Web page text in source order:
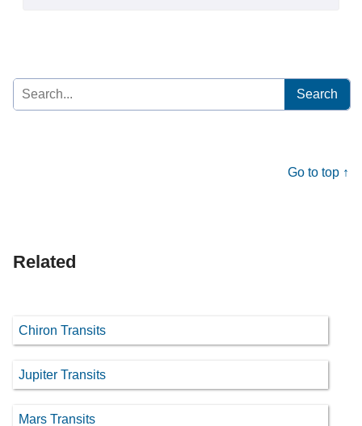
Search
for:
Go to top ↑
Related
Chiron Transits
Jupiter Transits
Mars Transits